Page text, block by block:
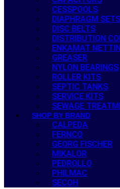
CESSPOOLS
DIAPHRAGM SETS
DISC BELTS
DISTRIBUTION
ENKAMAT
GREASER
NYLON BEARINGS
ROLLER KITS
SEPTIC TANKS
SERVICE KITS
SEWAGE
SHOP BY BRAND
CALPEDA
FERNCO
GEORG FISCHER
MIKALOR
PEDROLLO
PHILMAC
SECOH